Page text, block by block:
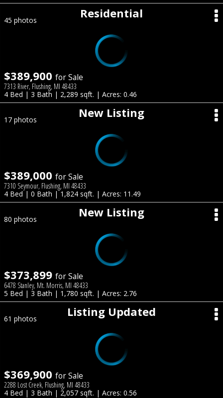
Residential
45 photos
$389,900 for Sale
7313 River, Flushing, MI 48433
4 Bed | 3 Bath | 2,289 sqft. | Acres: 0.46
New Listing
17 photos
$389,000 for Sale
7310 Seymour, Flushing, MI 48433
4 Bed | 0 Bath | 1,824 sqft. | Acres: 11.49
New Listing
80 photos
$373,899 for Sale
6478 Stanley, Mt. Morris, MI 48433
5 Bed | 3 Bath | 1,780 sqft. | Acres: 2.76
Listing Updated
61 photos
$369,900 for Sale
2288 Lost Creek, Flushing, MI 48433
4 Bed | 3 Bath | 2,057 sqft. | Acres: 0.56